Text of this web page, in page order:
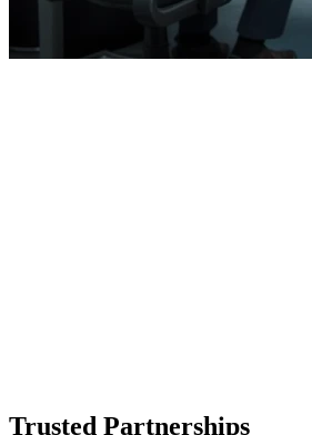
Trusted Partnerships